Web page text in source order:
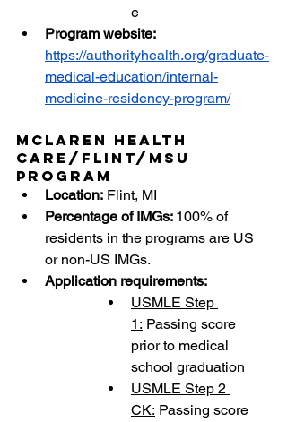
e
Program website:
https://authorityhealth.org/graduate-
medical-education/internal-
medicine-residency-program/
McLaren Health
Care/Flint/MSU
Program
Location: Flint, MI
Percentage of IMGs: 100% of
residents in the programs are US
or non-US IMGs.
Application requirements:
USMLE Step
1: Passing score
prior to medical
school graduation
USMLE Step 2
CK: Passing score